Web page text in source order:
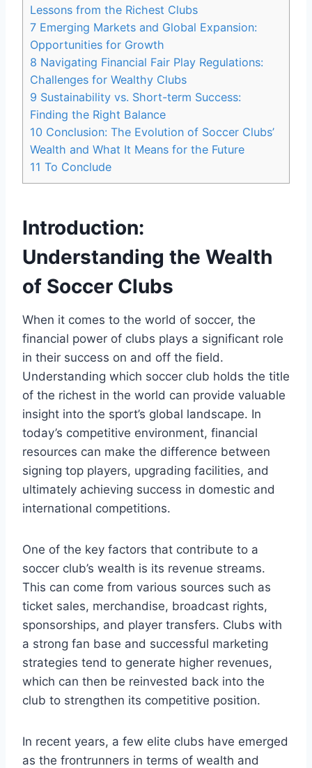
Lessons from⁣ the Richest Clubs
7 Emerging Markets and Global Expansion:
Opportunities for Growth
8 Navigating Financial Fair ⁢Play ‌Regulations:
Challenges for Wealthy ‍Clubs
9 Sustainability vs. Short-term Success:⁢
Finding the⁣ Right Balance
10 Conclusion:⁣ The Evolution of Soccer Clubs’
Wealth and What⁤ It Means for ⁤the Future
11 To Conclude
Introduction:
Understanding the Wealth
of⁢ Soccer Clubs
When it comes to the world of soccer, the‍
financial ⁤power of clubs plays a significant role
in their success on ⁣and off the field.
Understanding which ‌soccer club holds the title
of the ⁤richest ​in the world can provide valuable
insight ⁢into the ‍sport’s global landscape. In
today’s competitive environment, financial
resources can‍ make the difference between
signing top players, upgrading facilities, and
ultimately achieving ‌success in ⁤domestic and
international ‌competitions.
One of the key ‌factors‌ that contribute ​to ⁤a
soccer club’s‍ wealth⁢ is​ its revenue streams.
This can come​ from various ⁣sources such as
ticket sales, merchandise,⁤ broadcast rights,
sponsorships, and player transfers. Clubs with
a ⁤strong fan⁤ base ‍and​ successful marketing
strategies tend to generate higher revenues,
which ⁤can then be reinvested back into ‌the​
club to ⁢strengthen its ⁤competitive ⁢position.
In recent⁤ years, a few elite clubs have emerged
as the frontrunners in terms of wealth and